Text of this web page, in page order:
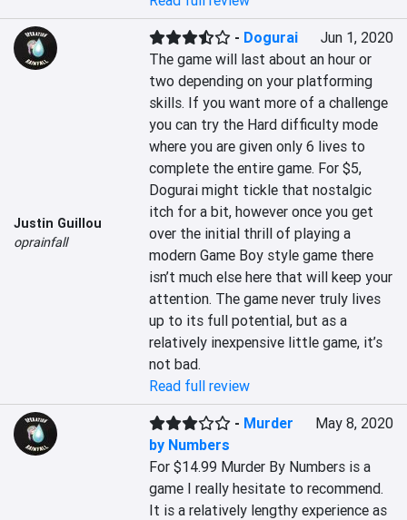
Justin Guillou
oprainfall
- Dogurai
Jun 1, 2020
The game will last about an hour or
two depending on your platforming
skills. If you want more of a challenge
you can try the Hard difficulty mode
where you are given only 6 lives to
complete the entire game. For $5,
Dogurai might tickle that nostalgic
itch for a bit, however once you get
over the initial thrill of playing a
modern Game Boy style game there
isn’t much else here that will keep your
attention. The game never truly lives
up to its full potential, but as a
relatively inexpensive little game, it’s
not bad.
Read full review
- Murder
by Numbers
May 8, 2020
For $14.99 Murder By Numbers is a
game I really hesitate to recommend.
It is a relatively lengthy experience as